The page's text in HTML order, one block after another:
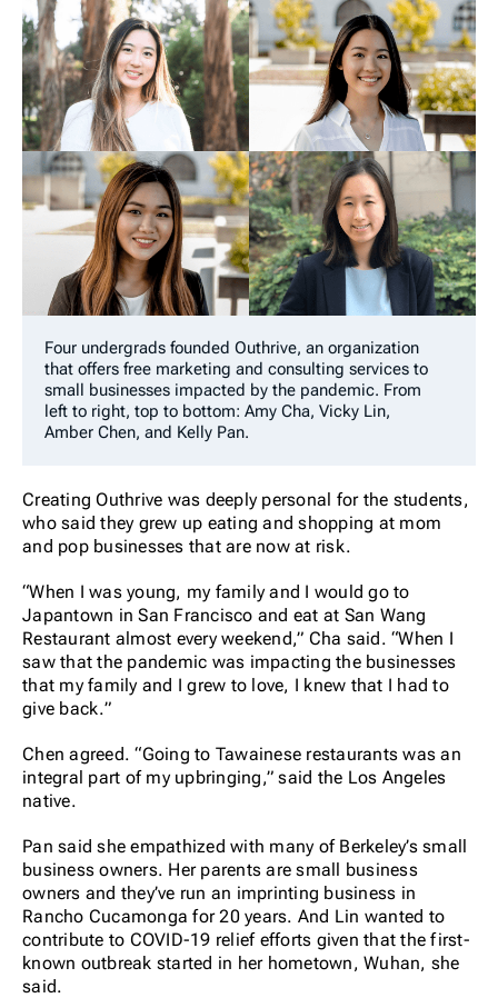
Four undergrads founded Outhrive, an organization
that offers free marketing and consulting services to
small businesses impacted by the pandemic. From
left to right, top to bottom: Amy Cha, Vicky Lin,
Amber Chen, and Kelly Pan.
Creating Outhrive was deeply personal for the students,
who said they grew up eating and shopping at mom
and pop businesses that are now at risk.
“When I was young, my family and I would go to
Japantown in San Francisco and eat at San Wang
Restaurant almost every weekend,” Cha said. “When I
saw that the pandemic was impacting the businesses
that my family and I grew to love, I knew that I had to
give back.”
Chen agreed. “Going to Tawainese restaurants was an
integral part of my upbringing,” said the Los Angeles
native.
Pan said she empathized with many of Berkeley’s small
business owners. Her parents are small business
owners and they’ve run an imprinting business in
Rancho Cucamonga for 20 years. And Lin wanted to
contribute to COVID-19 relief efforts given that the first-
known outbreak started in her hometown, Wuhan, she
said.